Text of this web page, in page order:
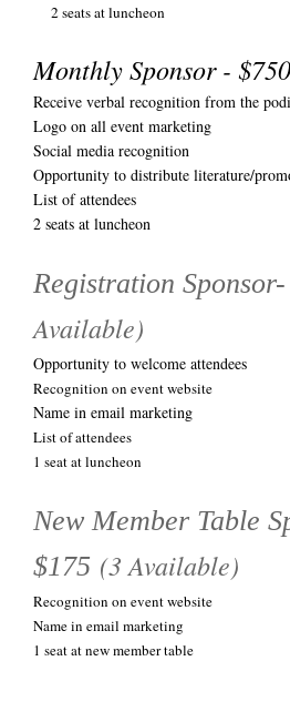
2 seats at luncheon
Monthly Sponsor -
Receive verbal recognition from the
Logo on all event marketing
Social media recognition
Opportunity to distribute literature/
List of attendees
2 seats at luncheon
Registration
Available)
Opportunity to welcome attendees
Recognition on event website
Name in email marketing
List of attendees
1 seat at luncheon
New Member Table
$175 (3 Available)
Recognition on event website
Name in email marketing
1 seat at new member table